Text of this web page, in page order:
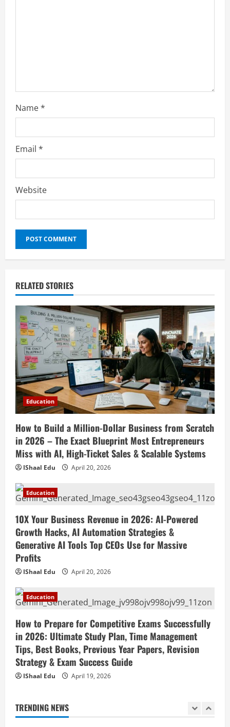
Name*
Email *
Website
RELATED STORIES
Education
How to Build a Million-Dollar Business from Scratch
in 2026 – The Exact Blueprint Most Entrepreneurs
Miss with AI, High-Ticket Sales & Scalable Systems
IShaal Edu April 20, 2026
Education
10X Your Business Revenue in 2026: AI-Powered
Growth Hacks, AI Automation Strategies &
Generative AI Tools Top CEOs Use for Massive
Profits
IShaal Edu April 20, 2026
Education
How to Prepare for Competitive Exams Successfully
in 2026: Ultimate Study Plan, Time Management
Tips, Best Books, Previous Year Papers, Revision
Strategy & Exam Success Guide
IShaal Edu April 19, 2026
TRENDING NEWS
2
Education
10X Your Business Revenue in 2026: AI-
Powered Growth Hacks, AI Automation
Strategies & Generative AI Tools Top
CEOs Use for Massive Profits
April 20, 2026
3
Education
How to Prepare for Competitive Exams
Plan, Time Management Tips, Best
Books, Previous Year Papers, Revision
Strategy & Exam Success Guide
April 19, 2026
Education
Instagram Reels, TikTok, Facebook Ads,
Small Business Online
April 19, 2026
5
Education
How to Teach Online Classes Like a Pro
in 2026: Ultimate Guide to Online
Engaging Lessons & Making Money
April 18, 2026
Education
How to Build a Million-Dollar Business
from Scratch in 2026 – The Exact
Blueprint Most Entrepreneurs Miss with
AI, High-Ticket Sales & Scalable Systems
April 20, 2026
2
Education
10X Your Business Revenue in 2026: AI-